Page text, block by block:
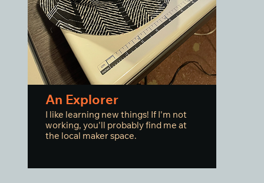
An Explorer
I like learning new things! If I'm not
working, you'll probably find me at
the local maker space.